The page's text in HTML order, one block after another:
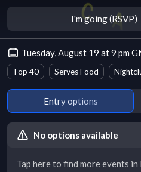
I'm going (RSVP)
Tuesday, August 19 at 9 pm
Top 40 Serves Food
Entry options
No options available
Tap here to find more events in